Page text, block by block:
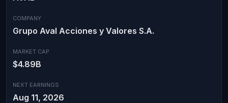
COMPANY
Grupo Aval Acciones y Valores S.A.
MARKET CAP
$4.89B
NEXT EARNINGS
Aug 11, 2026